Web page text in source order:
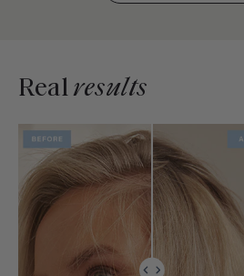
Realresults